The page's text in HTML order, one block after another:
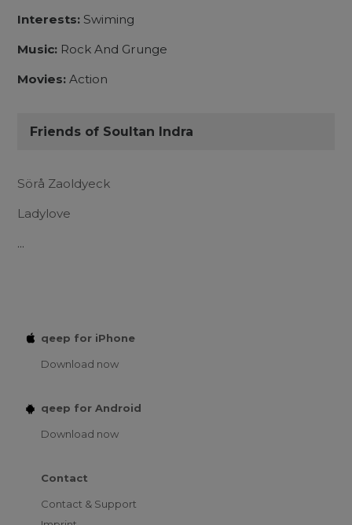
Interests: Swiming
Music: Rock And Grunge
Movies: Action
Friends of Soultan Indra
Sörå Zaoldyeck
Ladylove
...
qeep for iPhone
Download now
qeep for Android
Download now
Contact
Contact & Support